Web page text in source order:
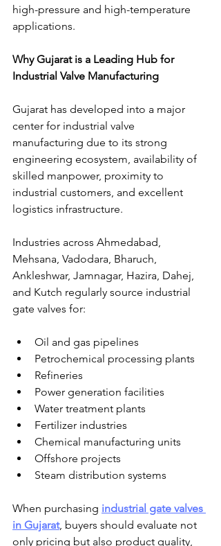
high-pressure and high-temperature
applications.
Why Gujarat is a Leading Hub for
Industrial Valve Manufacturing
Gujarat has developed into a major
center for industrial valve
manufacturing due to its strong
engineering ecosystem, availability of
skilled manpower, proximity to
industrial customers, and excellent
logistics infrastructure.
Industries across Ahmedabad,
Mehsana, Vadodara, Bharuch,
Ankleshwar, Jamnagar, Hazira, Dahej,
and Kutch regularly source industrial
gate valves for:
Oil and gas pipelines
Petrochemical processing plants
Refineries
Power generation facilities
Water treatment plants
Fertilizer industries
Chemical manufacturing units
Offshore projects
Steam distribution systems
When purchasing industrial gate valves
in Gujarat, buyers should evaluate not
only pricing but also product quality,